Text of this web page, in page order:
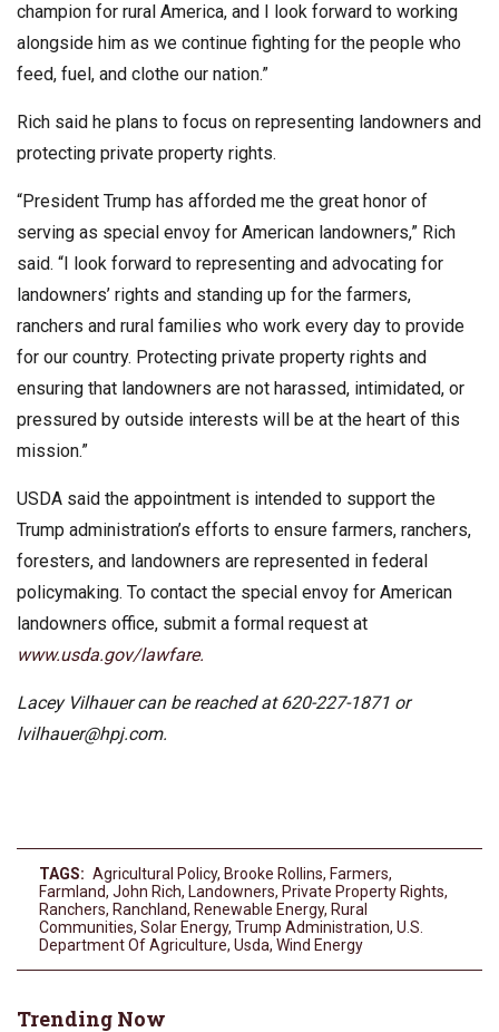
champion for rural America, and I look forward to working
alongside him as we continue fighting for the people who
feed, fuel, and clothe our nation.”
Rich said he plans to focus on representing landowners and
protecting private property rights.
“President Trump has afforded me the great honor of
serving as special envoy for American landowners,” Rich
said. “I look forward to representing and advocating for
landowners’ rights and standing up for the farmers,
ranchers and rural families who work every day to provide
for our country. Protecting private property rights and
ensuring that landowners are not harassed, intimidated, or
pressured by outside interests will be at the heart of this
mission.”
USDA said the appointment is intended to support the
Trump administration’s efforts to ensure farmers, ranchers,
foresters, and landowners are represented in federal
policymaking. To contact the special envoy for American
landowners office, submit a formal request at
www.usda.gov/lawfare.
Lacey Vilhauer can be reached at 620-227-1871 or
lvilhauer@hpj.com.
TAGS: Agricultural Policy, Brooke Rollins, Farmers,
Farmland, John Rich, Landowners, Private Property Rights,
Ranchers, Ranchland, Renewable Energy, Rural
Communities, Solar Energy, Trump Administration, U.S.
Department Of Agriculture, Usda, Wind Energy
Trending Now